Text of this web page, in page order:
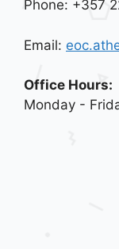
Phone: +357
Email:
Office Hours:
Monday -